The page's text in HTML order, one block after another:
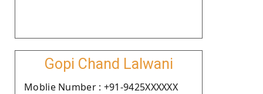
Gopi Chand Lalwani
Moblie Number : +91-9425XXXXXX